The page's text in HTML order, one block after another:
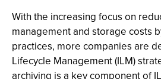
With the increasing focus on
management and storage costs
practices, more companies are
Lifecycle Management (ILM)
archiving is a key component of